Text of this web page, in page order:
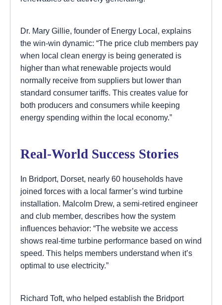
Dr. Mary Gillie, founder of Energy Local, explains
the win-win dynamic: “The price club members pay
when local clean energy is being generated is
higher than what renewable projects would
normally receive from suppliers but lower than
standard consumer tariffs. This creates value for
both producers and consumers while keeping
energy spending within the local economy.”
Real-World Success Stories
In Bridport, Dorset, nearly 60 households have
joined forces with a local farmer’s wind turbine
installation. Malcolm Drew, a semi-retired engineer
and club member, describes how the system
influences behavior: “The website we access
shows real-time turbine performance based on wind
speed. This helps members understand when it’s
optimal to use electricity.”
Richard Toft, who helped establish the Bridport